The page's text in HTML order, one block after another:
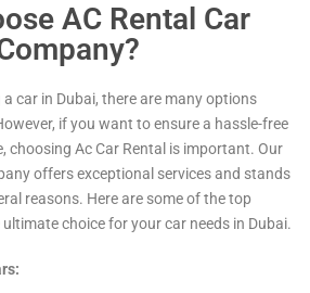
AC Rental Car
car in Dubai, there are many options
if you want to ensure a hassle-free
choosing Ac Car Rental is important. Our
offers exceptional services and stands
reasons. Here are some of the top
choice for your car needs in Dubai.